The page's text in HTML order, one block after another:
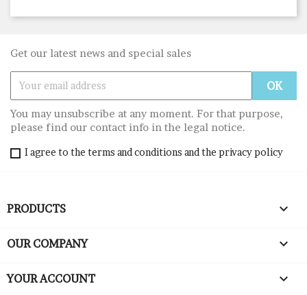
Get our latest news and special sales
You may unsubscribe at any moment. For that purpose,
please find our contact info in the legal notice.
I agree to the terms and conditions and the privacy policy
PRODUCTS 
OUR COMPANY 
YOUR ACCOUNT 